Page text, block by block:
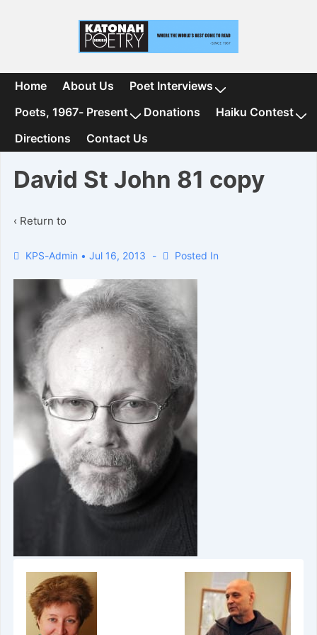
Main
Navigation
Home About Us
Poet Interviews
Poets, 1967- Present
Donations
Haiku Contest
Directions
Contact Us
David St John 81 copy
‹ Return to
KPS-Admin • Jul 16, 2013 Posted In